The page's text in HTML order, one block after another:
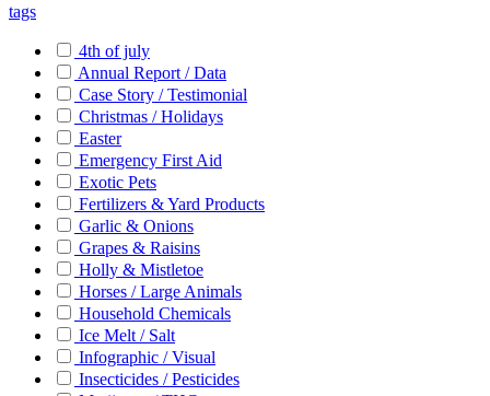
tags
4th of july
Annual Report / Data
Case Story / Testimonial
Christmas / Holidays
Easter
Emergency First Aid
Exotic Pets
Fertilizers & Yard Products
Garlic & Onions
Grapes & Raisins
Holly & Mistletoe
Horses / Large Animals
Household Chemicals
Ice Melt / Salt
Infographic / Visual
Insecticides / Pesticides